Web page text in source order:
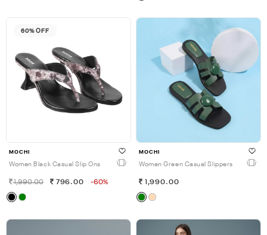
60% OFF
MOCHI
Women Black Casual Slip Ons
1,990.00 796.00 -60%
MOCHI
Women Green Casual Slippers
1,990.00